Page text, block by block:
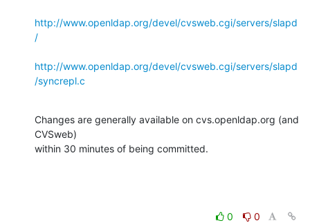
http://www.openldap.org/devel/cvsweb.cgi/servers/slapd
/
http://www.openldap.org/devel/cvsweb.cgi/servers/slapd
/syncrepl.c
Changes are generally available on cvs.openldap.org (and
CVSweb)
within 30 minutes of being committed.
0
0